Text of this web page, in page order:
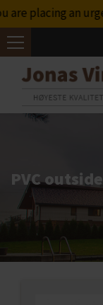
an
Toggle
navigation
PVC